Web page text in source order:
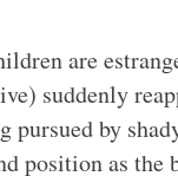
are
suddenly
pursued by
position as the